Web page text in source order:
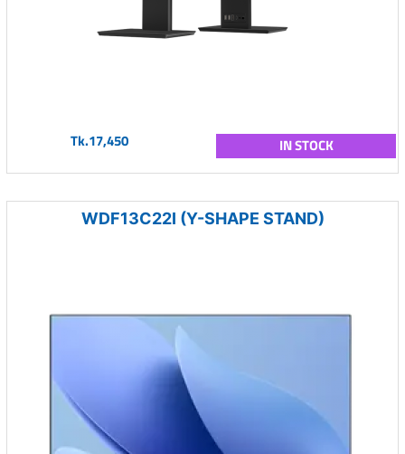
Tk.17,450 IN STOCK
WDF13C22I (Y-SHAPE STAND)